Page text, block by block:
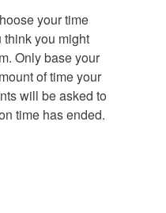
your time
you might
Only base your
of time your
will be asked to
time has ended.